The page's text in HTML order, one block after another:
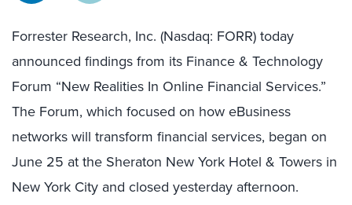
Forrester Research, Inc. (Nasdaq: FORR) today
announced findings from its Finance & Technology
Forum “New Realities In Online Financial Services.”
The Forum, which focused on how eBusiness
networks will transform financial services, began on
June 25 at the Sheraton New York Hotel & Towers in
New York City and closed yesterday afternoon.